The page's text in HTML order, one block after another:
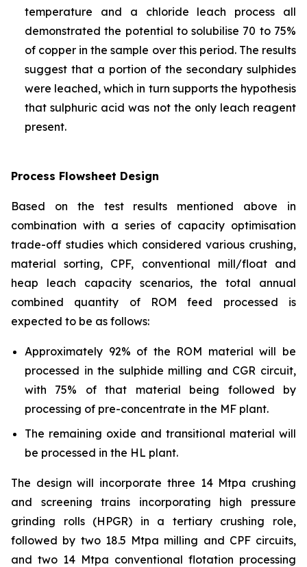
temperature and a chloride leach process all
demonstrated the potential to solubilise 70 to 75%
of copper in the sample over this period. The results
suggest that a portion of the secondary sulphides
were leached, which in turn supports the hypothesis
that sulphuric acid was not the only leach reagent
present.
Process Flowsheet Design
Based on the test results mentioned above in
combination with a series of capacity optimisation
trade-off studies which considered various crushing,
material sorting, CPF, conventional mill/float and
heap leach capacity scenarios, the total annual
combined quantity of ROM feed processed is
expected to be as follows:
Approximately 92% of the ROM material will be
processed in the sulphide milling and CGR circuit,
with 75% of that material being followed by
processing of pre-concentrate in the MF plant.
The remaining oxide and transitional material will
be processed in the HL plant.
The design will incorporate three 14 Mtpa crushing
and screening trains incorporating high pressure
grinding rolls (HPGR) in a tertiary crushing role,
followed by two 18.5 Mtpa milling and CPF circuits,
and two 14 Mtpa conventional flotation processing